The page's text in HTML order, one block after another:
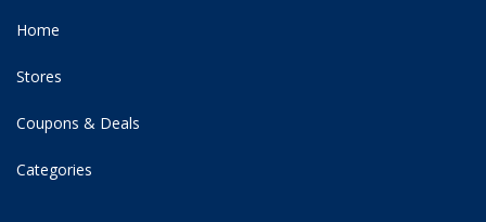
Home
Stores
Coupons & Deals
Categories